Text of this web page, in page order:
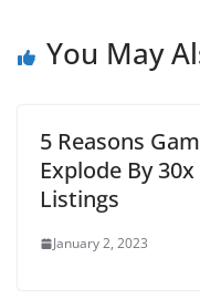
You May
5 Reasons
Explode By
Listings
January 2, 2023